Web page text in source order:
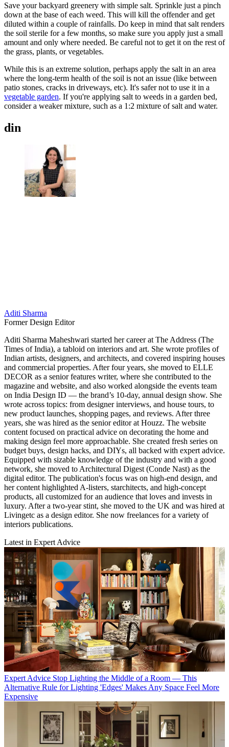
Save your backyard greenery with simple salt. Sprinkle just a pinch
down at the base of each weed. This will kill the offender and get
diluted within a couple of rainfalls. Do keep in mind that salt renders
the soil sterile for a few months, so make sure you apply just a small
amount and only where needed. Be careful not to get it on the rest of
the grass, plants, or vegetables.
While this is an extreme solution, perhaps apply the salt in an area
where the long-term health of the soil is not an issue (like between
patio stones, cracks in driveways, etc). It's safer not to use it in a
vegetable garden. If you're applying salt to weeds in a garden bed,
consider a weaker mixture, such as a 1:2 mixture of salt and water.
din
Aditi Sharma
Former Design Editor
Aditi Sharma Maheshwari started her career at The Address (The
Times of India), a tabloid on interiors and art. She wrote profiles of
Indian artists, designers, and architects, and covered inspiring houses
and commercial properties. After four years, she moved to ELLE
DECOR as a senior features writer, where she contributed to the
magazine and website, and also worked alongside the events team
on India Design ID — the brand’s 10-day, annual design show. She
wrote across topics: from designer interviews, and house tours, to
new product launches, shopping pages, and reviews. After three
years, she was hired as the senior editor at Houzz. The website
content focused on practical advice on decorating the home and
making design feel more approachable. She created fresh series on
budget buys, design hacks, and DIYs, all backed with expert advice.
Equipped with sizable knowledge of the industry and with a good
network, she moved to Architectural Digest (Conde Nast) as the
digital editor. The publication's focus was on high-end design, and
her content highlighted A-listers, starchitects, and high-concept
products, all customized for an audience that loves and invests in
luxury. After a two-year stint, she moved to the UK and was hired at
Livingetc as a design editor. She now freelances for a variety of
interiors publications.
Latest in Expert Advice
Expert Advice Stop Lighting the Middle of a Room — This
Alternative Rule for Lighting 'Edges' Makes Any Space Feel More
Expensive